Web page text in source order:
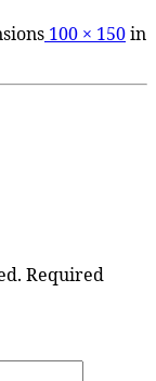
100 × 150in
Required